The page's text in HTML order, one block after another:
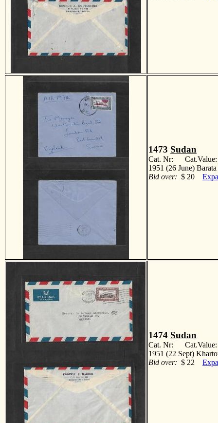
1473 Sudan
Cat. Nr:
1951 (26 June)
Bid over: $ 20
1474 Sudan
Cat. Nr:
1951 (22 Sept)
Bid over: $ 22